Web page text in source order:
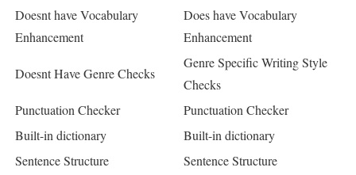
Doesnt have Vocabulary
Enhancement
Does have Vocabulary
Enhancement
Doesnt Have Genre Checks
Genre Specific Writing Style
Checks
Punctuation Checker
Punctuation Checker
Built-in dictionary
Built-in dictionary
Sentence Structure
Sentence Structure